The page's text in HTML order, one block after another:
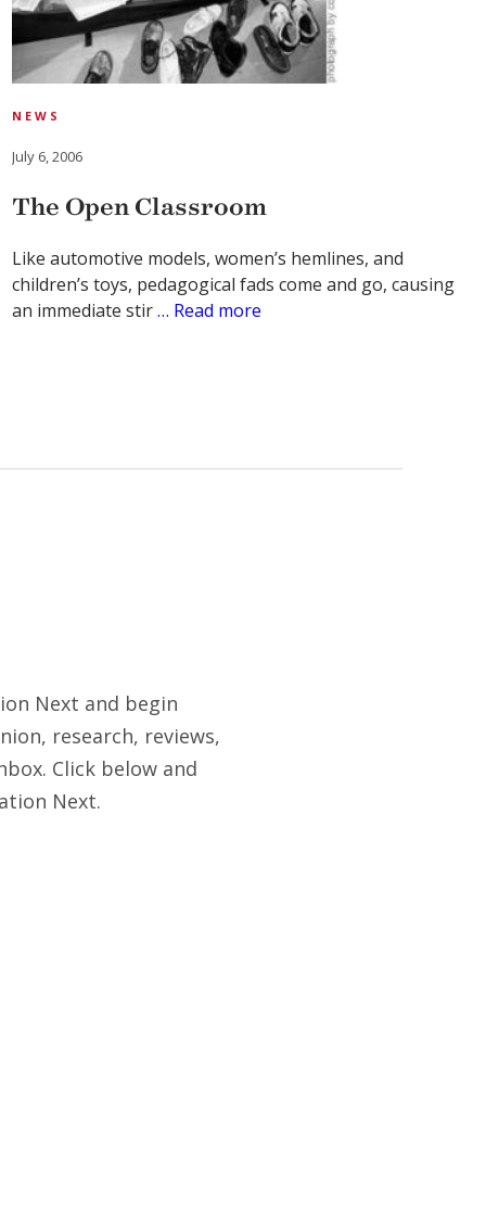
NEWS
July 6, 2006
The Open Classroom
Like automotive models, women’s hemlines, and
children’s toys, pedagogical fads come and go, causing
an immediate stir… Read more
Next and begin
research, reviews,
Click below and
Next.